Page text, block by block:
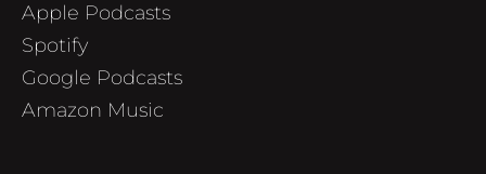
Apple Podcasts
Spotify
Google Podcasts
Amazon Music